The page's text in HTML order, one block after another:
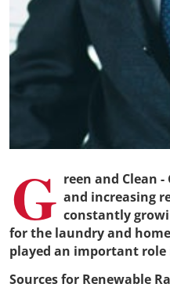
G reen and Clean
and increasing
constantly
for the laundry and
played an important
Sources for Renewable